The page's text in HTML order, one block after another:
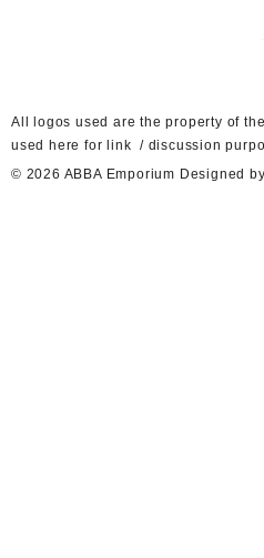
All logos used are the property of
used here for link / discussion
© 2026 ABBA Emporium Designed by